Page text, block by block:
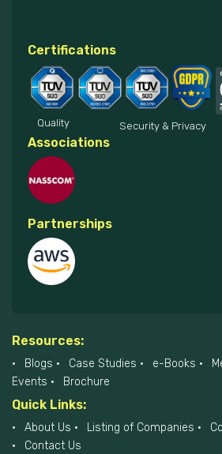
Certifications
Quality Security & Privacy
Associations
Partnerships
Resources:
Blogs Case Studies e-Books
Events
Brochure
Quick Links:
About Us Listing of Companies
Contact Us